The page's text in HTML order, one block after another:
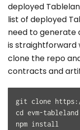
deployed
list of deployed
need to generate
is straightforward
clone the repo
contracts and
git clone
cd evm-tableland
npm install